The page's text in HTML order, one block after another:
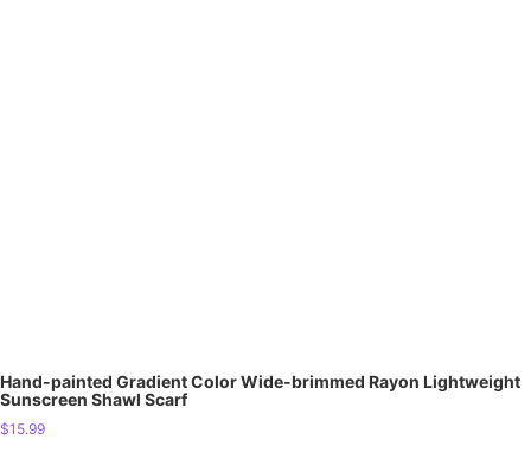
Hand-painted Gradient Color Wide-brimmed Rayon Lightweight
Sunscreen Shawl Scarf
$15.99